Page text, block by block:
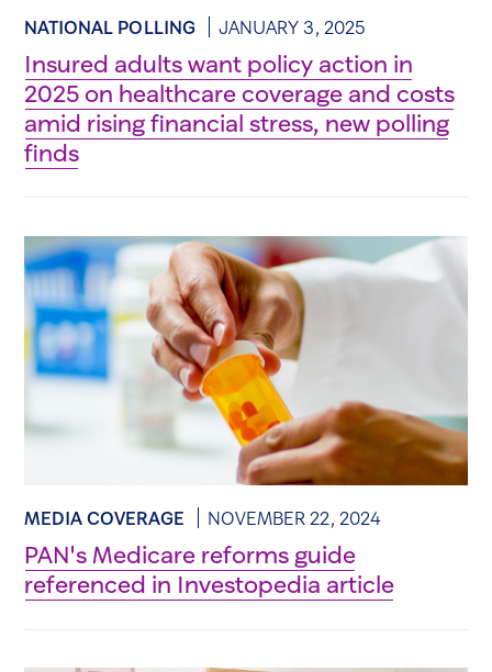
NATIONAL POLLING JANUARY 3, 2025
Insured adults want policy action in
2025 on healthcare coverage and costs
amid rising financial stress, new polling
finds
MEDIA COVERAGE NOVEMBER 22, 2024
PAN's Medicare reforms guide
referenced in Investopedia article